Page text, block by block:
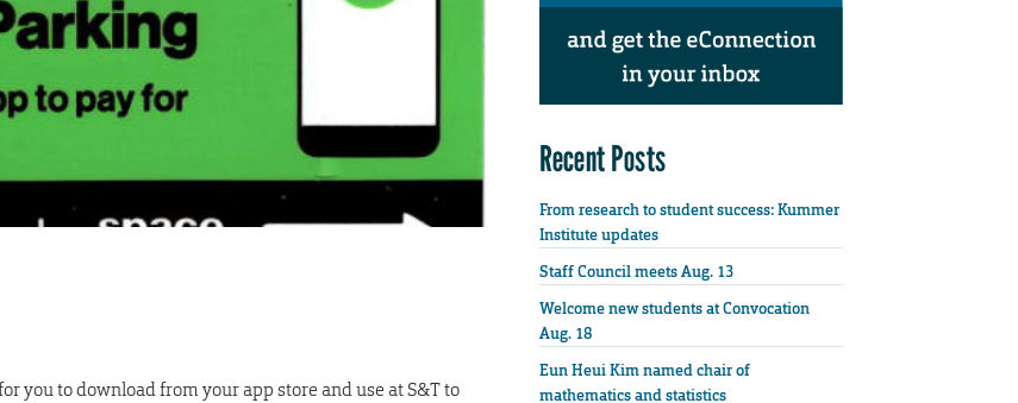
you to download from your app store and use at S&T to
Recent Posts
From research to student success: Kummer
Institute updates
Staff Council meets Aug. 13
Welcome new students at Convocation
Aug. 18
Eun Heui Kim named chair of
mathematics and statistics